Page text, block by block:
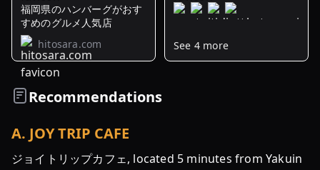
福岡県のハンバーグがおす
すめのグルメ人気店
hitosara.com
【福
溢
See 4 more
Recommendations
A. JOY TRIP CAFE
ジョイトリップカフェ, located 5 minutes from Yakuin